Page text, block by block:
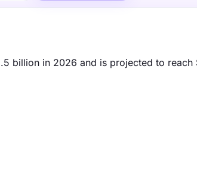
billion in 2026 and is projected to